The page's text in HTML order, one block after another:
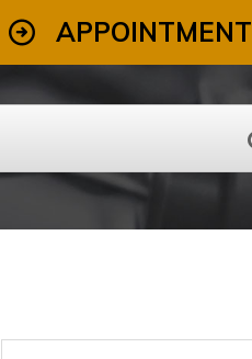
APPOINTMENT